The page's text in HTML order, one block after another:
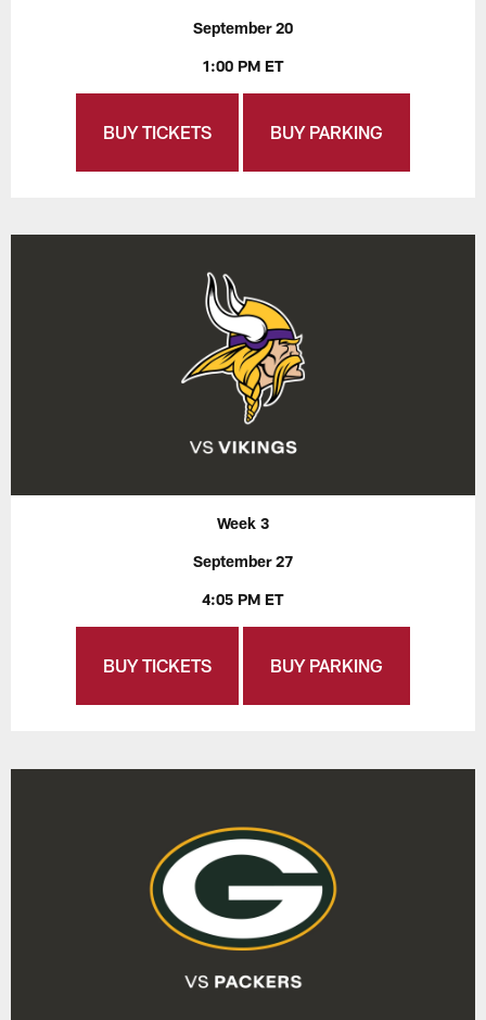
September 20
1:00 PM ET
BUY TICKETS BUY PARKING
Week 3
September 27
4:05 PM ET
BUY TICKETS BUY PARKING